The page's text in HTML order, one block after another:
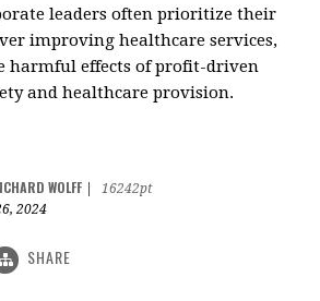
leaders often prioritize their
improving healthcare services,
harmful effects of profit-driven
and healthcare provision.
WOLFF
16242pt
2024
SHARE